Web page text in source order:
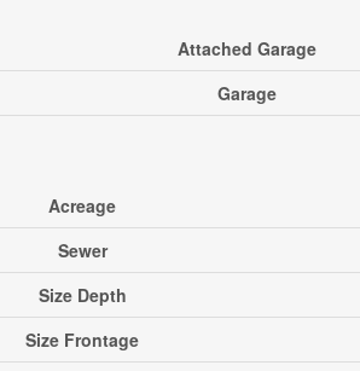
Attached Garage
Garage
Acreage
Sewer
Size Depth
Size Frontage